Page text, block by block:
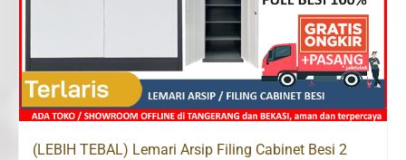
(LEBIH TEBAL) Lemari Arsip Filing Cabinet Besi 2